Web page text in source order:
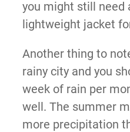
you might still need
lightweight jacket
Another thing to
rainy city and you
week of rain per
well. The summer
more precipitation